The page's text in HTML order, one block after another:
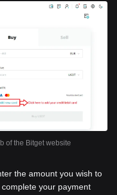
of the Bitget website
the amount you wish to
your payment